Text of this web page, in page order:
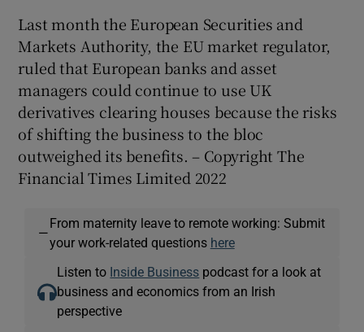
Last month the European Securities and
Markets Authority, the EU market regulator,
ruled that European banks and asset
managers could continue to use UK
derivatives clearing houses because the risks
of shifting the business to the bloc
outweighed its benefits. – Copyright The
Financial Times Limited 2022
—
From maternity leave to remote working: Submit
your work-related questions here
Listen to Inside Business podcast for a look at
business and economics from an Irish
perspective